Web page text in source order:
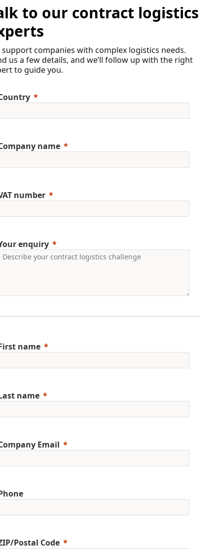
to our contract logistics
support companies with complex logistics needs.
us a few details, and we’ll follow up with the right
to guide you.
name
number
enquiry
name
name
Email
Postal Code